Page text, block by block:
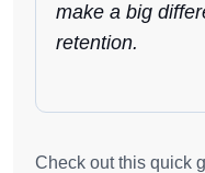
make a big
retention.
Check out this quick